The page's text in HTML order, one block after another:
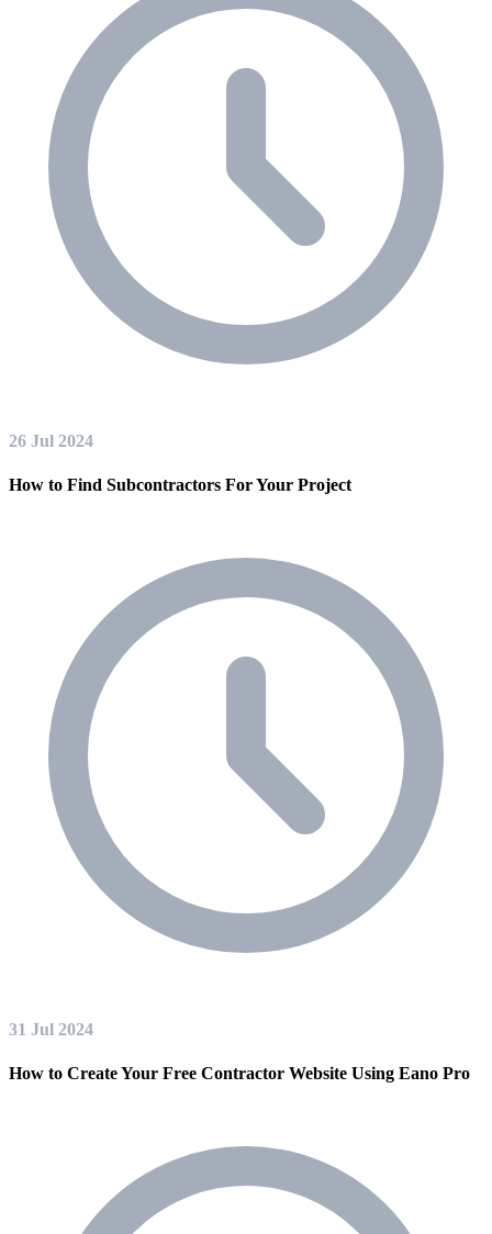
26 Jul 2024
How to Find Subcontractors For Your Project
31 Jul 2024
How to Create Your Free Contractor Website Using Eano Pro